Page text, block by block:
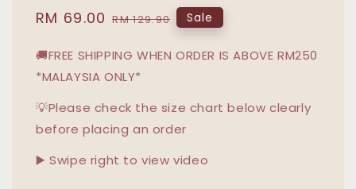
Sale
RM 69.00 Regular
RM 129.90 Sale
🚚FREE SHIPPING WHEN ORDER IS ABOVE RM250
*MALAYSIA ONLY*
💡Please check the size chart below clearly
before placing an order
▶️ Swipe right to view video